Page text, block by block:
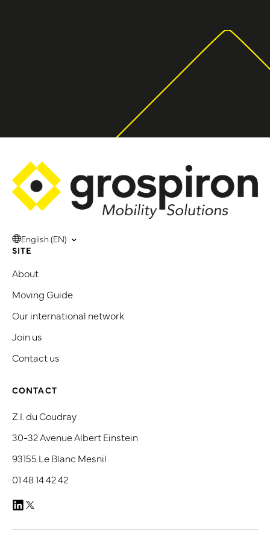
English (EN)
SITE
About
Moving Guide
Our international network
Join us
Contact us
CONTACT
Z.I. du Coudray
30-32 Avenue Albert Einstein
93155 Le Blanc Mesnil
01 48 14 42 42